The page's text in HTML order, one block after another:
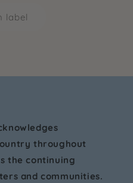
label
throughout
the continuing
and communities.